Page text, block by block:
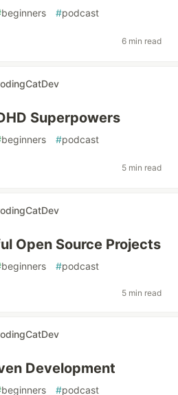
beginners #podcast
6 min read
Superpowers
beginners #podcast
5 min read
Open Source Projects
beginners #podcast
5 min read
Development
beginners #podcast